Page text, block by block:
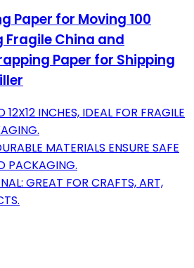
Paper for Moving 100
Fragile China and
Paper for Shipping
12X12 INCHES, IDEAL FOR FRAGILE
MATERIALS ENSURE SAFE
PACKAGING.
GREAT FOR CRAFTS, ART,